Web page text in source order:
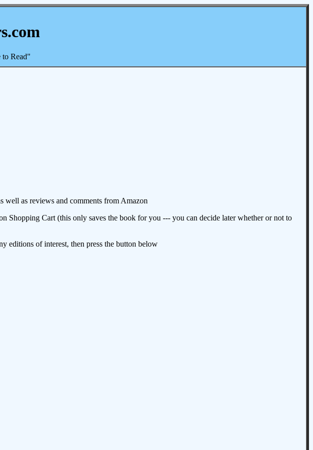
Read"
well as reviews and comments from Amazon
Cart (this only saves the book for you --- you can decide later whether or not to
editions of interest, then press the button below